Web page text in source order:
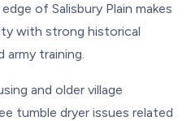
of Salisbury Plain makes
with strong historical
training.
and older village
tumble dryer issues related